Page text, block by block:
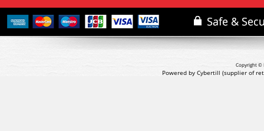
Copyright ©
Powered by Cybertill (supplier of